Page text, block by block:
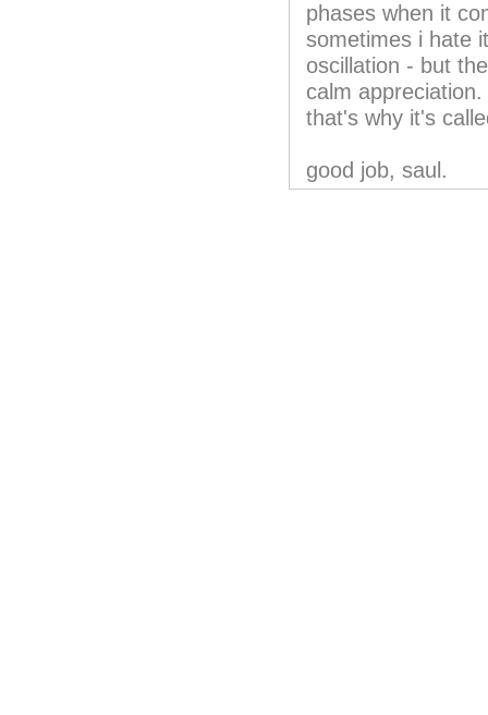
phases when it
sometimes i hate
oscillation - but
calm
that's why it's
good job, saul.